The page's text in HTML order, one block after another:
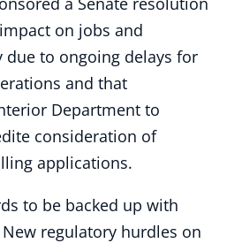
on jobs and
due to ongoing delays for
and that
Department to
consideration of
applications.
to be backed up with
regulatory hurdles on